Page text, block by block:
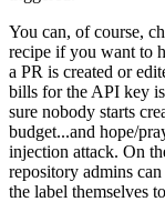
You can, of course,
recipe if you want to
a PR is created or
bills for the API key
sure nobody starts
budget...and hope/
injection attack. On
repository admins
the label themselves